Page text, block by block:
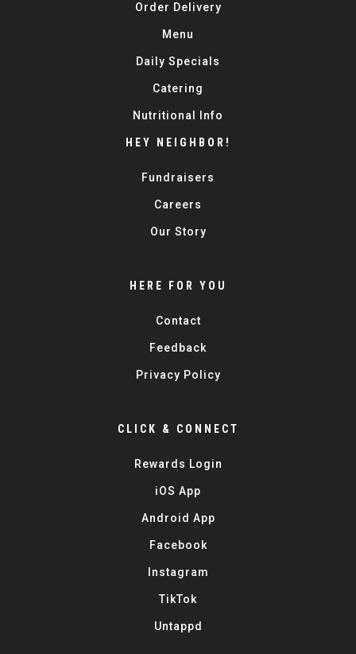
Order Delivery
Menu
Daily Specials
Catering
Nutritional Info
HEY NEIGHBOR!
Fundraisers
Careers
Our Story
HERE FOR YOU
Contact
Feedback
Privacy Policy
CLICK & CONNECT
Rewards Login
iOS App
Android App
Facebook
Instagram
TikTok
Untappd